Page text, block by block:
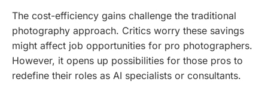
The cost-efficiency gains challenge the traditional
photography approach. Critics worry these savings
might affect job opportunities for pro photographers.
However, it opens up possibilities for those pros to
redefine their roles as AI specialists or consultants.